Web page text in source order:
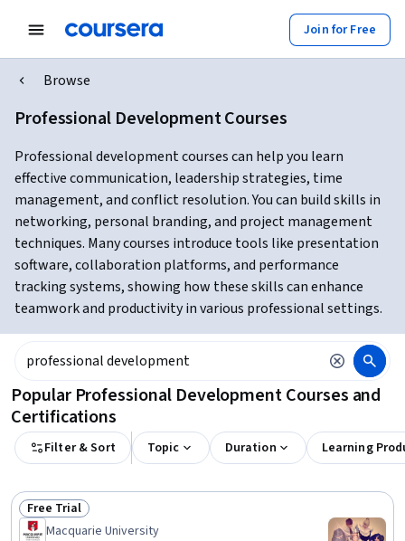
Join for Free
Browse
Professional Development Courses
Professional development courses can help you learn
effective communication, leadership strategies, time
management, and conflict resolution. You can build skills in
networking, personal branding, and project management
techniques. Many courses introduce tools like presentation
software, collaboration platforms, and performance
tracking systems, showing how these skills can enhance
teamwork and productivity in various professional settings.
Popular Professional Development Courses and
Certifications
Filter & Sort Topic Duration Learning
Status: Free Trial
Free Trial
Macquarie University